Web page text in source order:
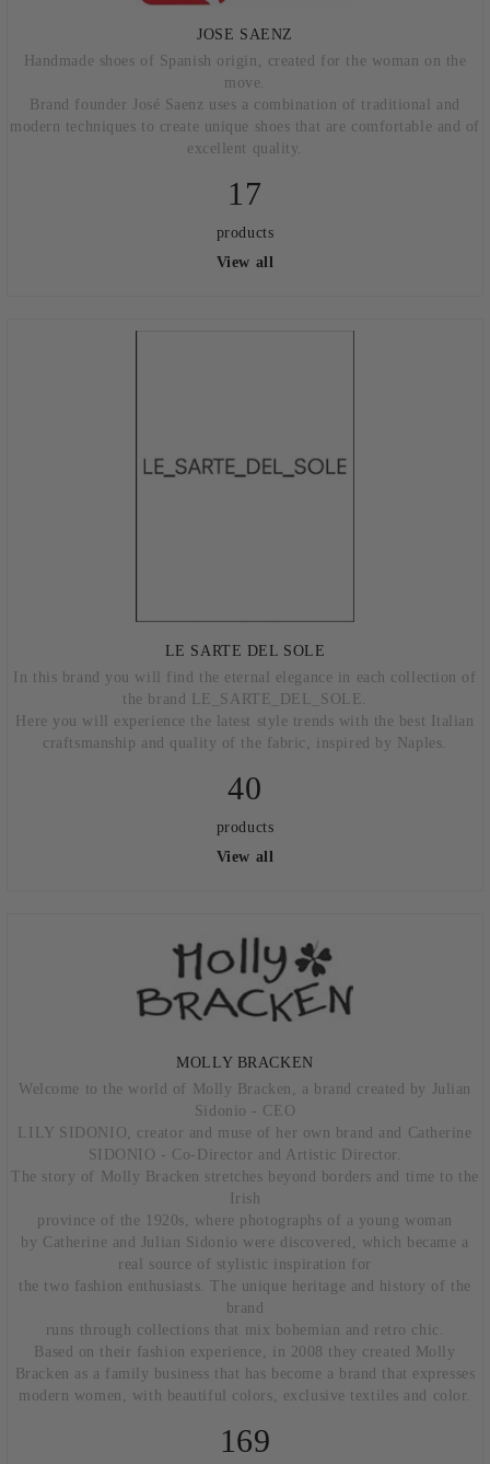
JOSE SAENZ
Handmade shoes of Spanish origin, created for the woman on the
move.
Brand founder José Saenz uses a combination of traditional and
modern techniques to create unique shoes that are comfortable and of
excellent quality.
17
products
View all
LE SARTE DEL SOLE
In this brand you will find the eternal elegance in each collection of
the brand LE_SARTE_DEL_SOLE.
Here you will experience the latest style trends with the best Italian
craftsmanship and quality of the fabric, inspired by Naples.
40
products
View all
MOLLY BRACKEN
Welcome to the world of Molly Bracken, a brand created by Julian
Sidonio - CEO
LILY SIDONIO, creator and muse of her own brand and Catherine
SIDONIO - Co-Director and Artistic Director.
The story of Molly Bracken stretches beyond borders and time to the
Irish
province of the 1920s, where photographs of a young woman
by Catherine and Julian Sidonio were discovered, which became a
real source of stylistic inspiration for
the two fashion enthusiasts. The unique heritage and history of the
brand
runs through collections that mix bohemian and retro chic.
Based on their fashion experience, in 2008 they created Molly
Bracken as a family business that has become a brand that expresses
modern women, with beautiful colors, exclusive textiles and color.
169